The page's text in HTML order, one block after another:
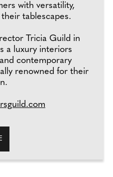
with versatility,
tablescapes.
Tricia Guild in
a luxury interiors
contemporary
renowned for their